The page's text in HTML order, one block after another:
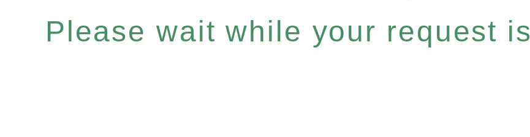
Please wait while your request